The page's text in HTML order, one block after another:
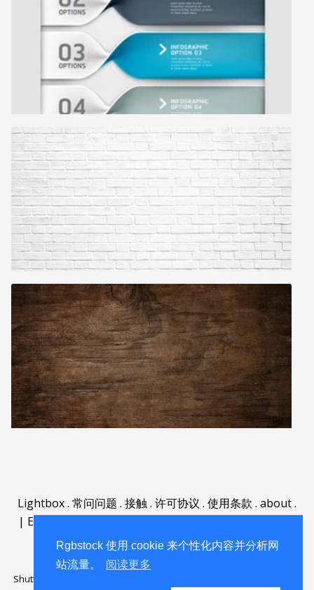
Rgbstock 使用 cookie 来个性化内容并分析网
站流量。
阅读更多
Lightbox. 常问问题 . 接触. 许可协议 . 使用条款 . about.
| English
Nederlands |
Shutterstock official partner of Rgbstock